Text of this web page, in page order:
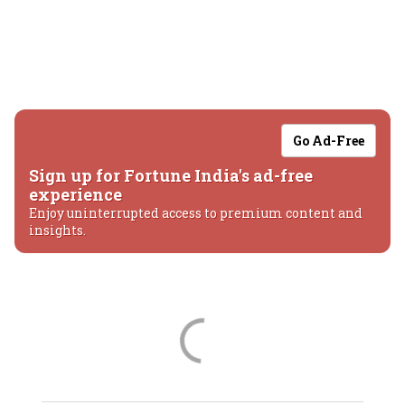
Go Ad-Free
Sign up for Fortune India's ad-free
experience
Enjoy uninterrupted access to premium content and
insights.